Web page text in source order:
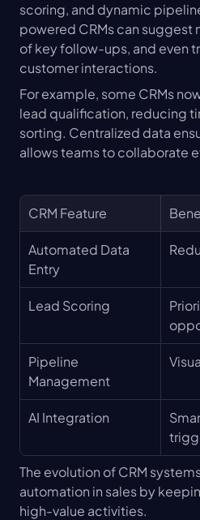
scoring, and dynamic
powered CRMs can suggest
of key follow-ups, and even
customer interactions.
For example, some CRMs
lead qualification, reducing
sorting. Centralized data
allows teams to collaborate
CRM Feature
Automated Data
Entry
Lead Scoring
Pipeline
Management
AI Integration
The evolution of CRM
automation in sales by
high-value activities.